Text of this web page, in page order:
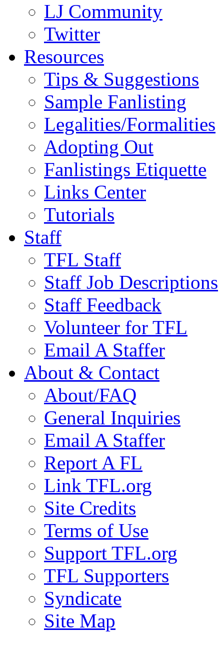
LJ Community
Twitter
Resources
Tips & Suggestions
Sample Fanlisting
Legalities/Formalities
Adopting Out
Fanlistings Etiquette
Links Center
Tutorials
Staff
TFL Staff
Staff Job Descriptions
Staff Feedback
Volunteer for TFL
Email A Staffer
About & Contact
About/FAQ
General Inquiries
Email A Staffer
Report A FL
Link TFL.org
Site Credits
Terms of Use
Support TFL.org
TFL Supporters
Syndicate
Site Map